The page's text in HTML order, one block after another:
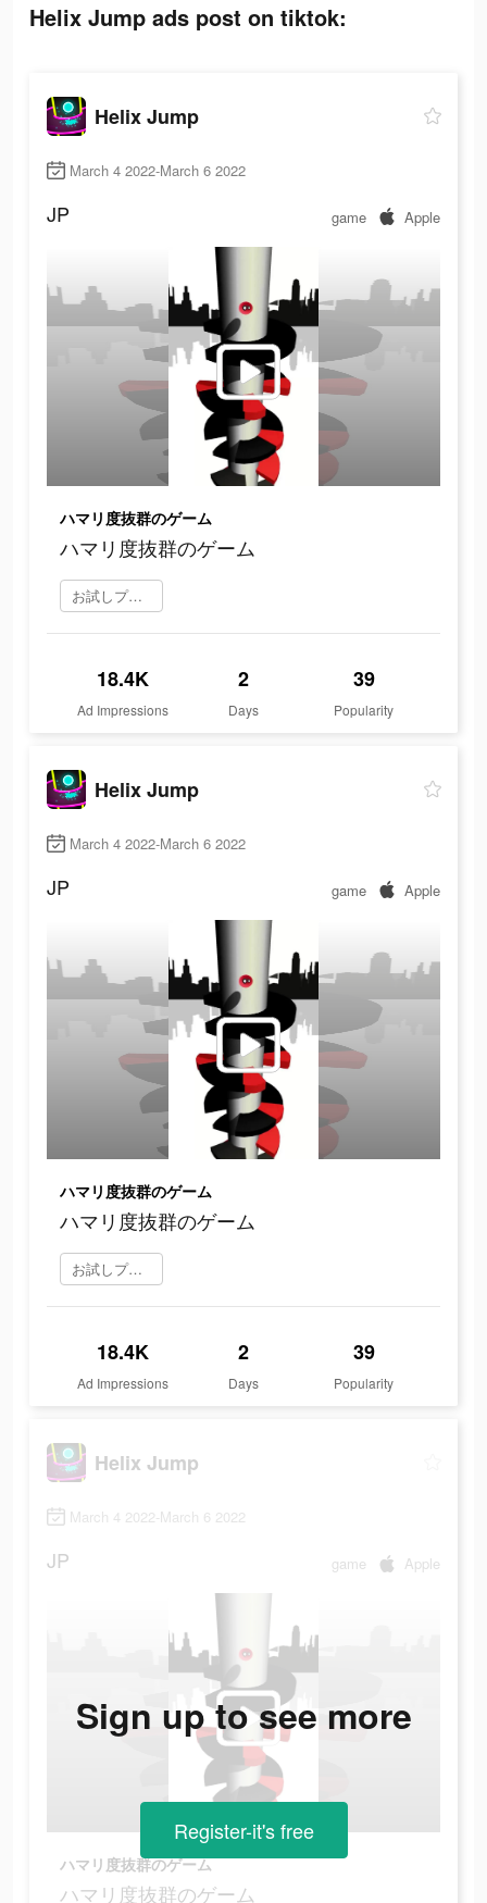
Helix Jump ads post on tiktok:
Helix Jump
March 4 2022-March 6 2022
JP game Apple
ハマリ度抜群のゲーム
ハマリ度抜群のゲーム
お試しプレイ
18.4K
Ad Impressions
2
Days
39
Popularity
Helix Jump
March 4 2022-March 6 2022
JP game Apple
ハマリ度抜群のゲーム
ハマリ度抜群のゲーム
お試しプレイ
18.4K
Ad Impressions
2
Days
39
Popularity
Helix Jump
March 4 2022-March 6 2022
JP game Apple
ハマリ度抜群のゲーム
ハマリ度抜群のゲーム
Sign up to see more
Register-it's free